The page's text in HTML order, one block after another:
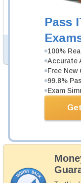
Pass
100%
Accurate
Free
99.8%
Exam
More...
PDF Version of